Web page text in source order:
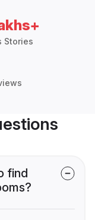
Stories
find